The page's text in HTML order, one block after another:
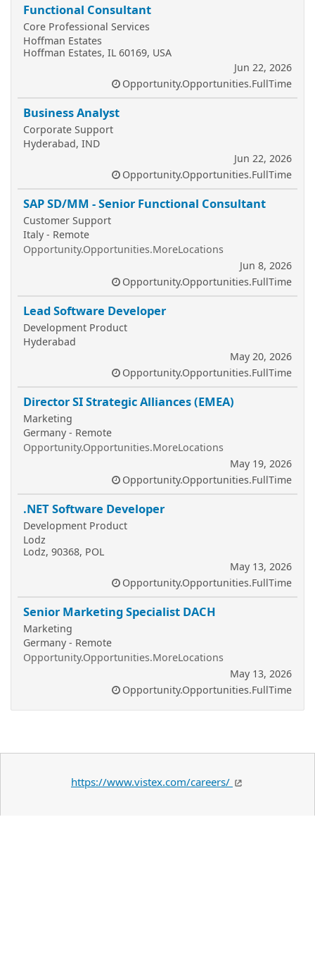
Functional Consultant
Core Professional Services
Hoffman Estates
Hoffman Estates, IL 60169, USA
Jun 22, 2026
Opportunity.Opportunities.FullTime
Business Analyst
Corporate Support
Hyderabad, IND
Jun 22, 2026
Opportunity.Opportunities.FullTime
SAP SD/MM - Senior Functional Consultant
Customer Support
Italy - Remote
Opportunity.Opportunities.MoreLocations
Jun 8, 2026
Opportunity.Opportunities.FullTime
Lead Software Developer
Development Product
Hyderabad
May 20, 2026
Opportunity.Opportunities.FullTime
Director SI Strategic Alliances (EMEA)
Marketing
Germany - Remote
Opportunity.Opportunities.MoreLocations
May 19, 2026
Opportunity.Opportunities.FullTime
.NET Software Developer
Development Product
Lodz
Lodz, 90368, POL
May 13, 2026
Opportunity.Opportunities.FullTime
Senior Marketing Specialist DACH
Marketing
Germany - Remote
Opportunity.Opportunities.MoreLocations
May 13, 2026
Opportunity.Opportunities.FullTime
https://www.vistex.com/careers/